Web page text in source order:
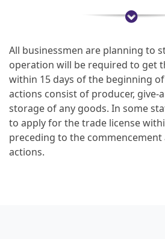
All businessmen are planning to
operation will be required to get
within 15 days of the beginning
actions consist of producer, give-
storage of any goods. In some
to apply for the trade license
preceding to the commencement
actions.